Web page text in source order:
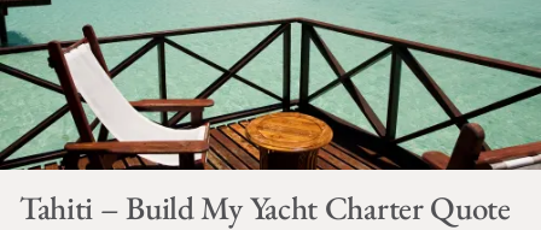
Tahiti – Build My Yacht Charter Quote